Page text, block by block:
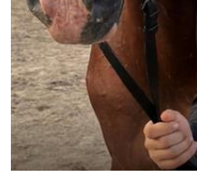
Technology
Sports
Diaspora